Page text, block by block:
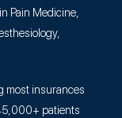
Pain Medicine,
most insurances
patients